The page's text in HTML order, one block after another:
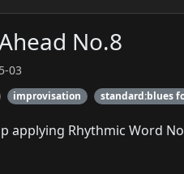
No.8
03
improvisation standard:blues
applying Rhythmic Word